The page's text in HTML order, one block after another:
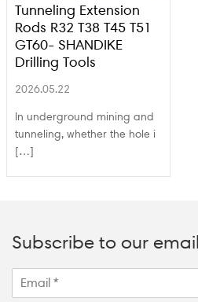
Tunneling Extension
Rods R32 T38 T45 T51
GT60- SHANDIKE
Drilling Tools
2026.05.22
In underground mining and
tunneling, whether the hole i
[…]
Subscribe to our